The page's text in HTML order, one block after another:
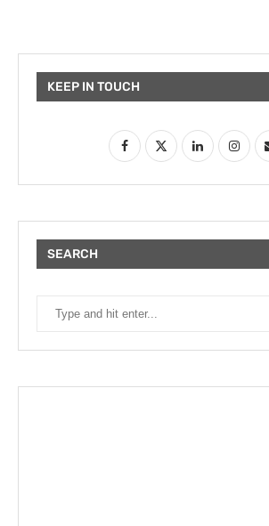
KEEP IN TOUCH
SEARCH